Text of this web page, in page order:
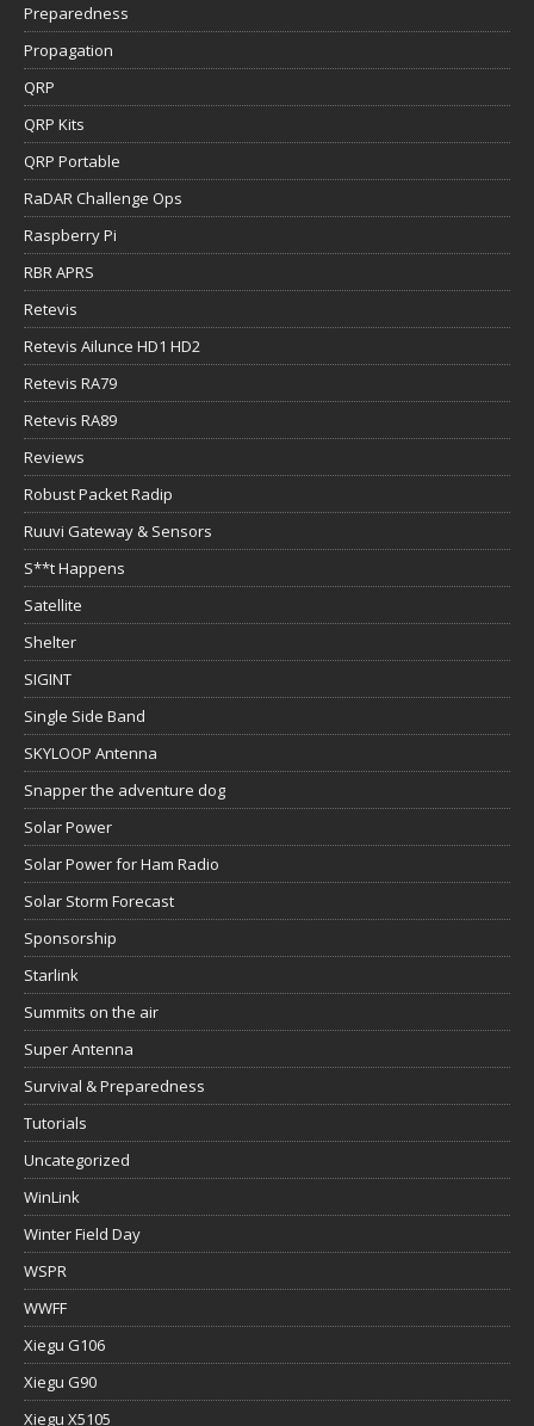
Preparedness
Propagation
QRP
QRP Kits
QRP Portable
RaDAR Challenge Ops
Raspberry Pi
RBR APRS
Retevis
Retevis Ailunce HD1 HD2
Retevis RA79
Retevis RA89
Reviews
Robust Packet Radip
Ruuvi Gateway & Sensors
S**t Happens
Satellite
Shelter
SIGINT
Single Side Band
SKYLOOP Antenna
Snapper the adventure dog
Solar Power
Solar Power for Ham Radio
Solar Storm Forecast
Sponsorship
Starlink
Summits on the air
Super Antenna
Survival & Preparedness
Tutorials
Uncategorized
WinLink
Winter Field Day
WSPR
WWFF
Xiegu G106
Xiegu G90
Xiegu X5105